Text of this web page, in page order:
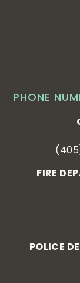
PHONE
FIRE
POLICE